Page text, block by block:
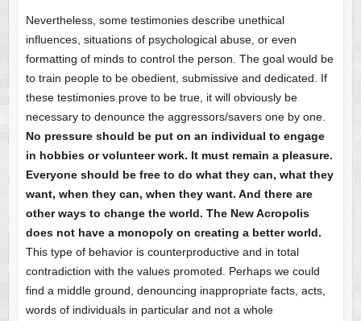
Nevertheless, some testimonies describe unethical
influences, situations of psychological abuse, or even
formatting of minds to control the person. The goal would be
to train people to be obedient, submissive and dedicated. If
these testimonies prove to be true, it will obviously be
necessary to denounce the aggressors/savers one by one.
No pressure should be put on an individual to engage
in hobbies or volunteer work. It must remain a pleasure.
Everyone should be free to do what they can, what they
want, when they can, when they want. And there are
other ways to change the world. The New Acropolis
does not have a monopoly on creating a better world.
This type of behavior is counterproductive and in total
contradiction with the values promoted. Perhaps we could
find a middle ground, denouncing inappropriate facts, acts,
words of individuals in particular and not a whole